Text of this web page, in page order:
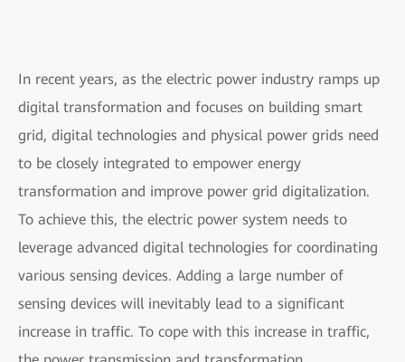
In recent years, as the electric power industry ramps up
digital transformation and focuses on building smart
grid, digital technologies and physical power grids need
to be closely integrated to empower energy
transformation and improve power grid digitalization.
To achieve this, the electric power system needs to
leverage advanced digital technologies for coordinating
various sensing devices. Adding a large number of
sensing devices will inevitably lead to a significant
increase in traffic. To cope with this increase in traffic,